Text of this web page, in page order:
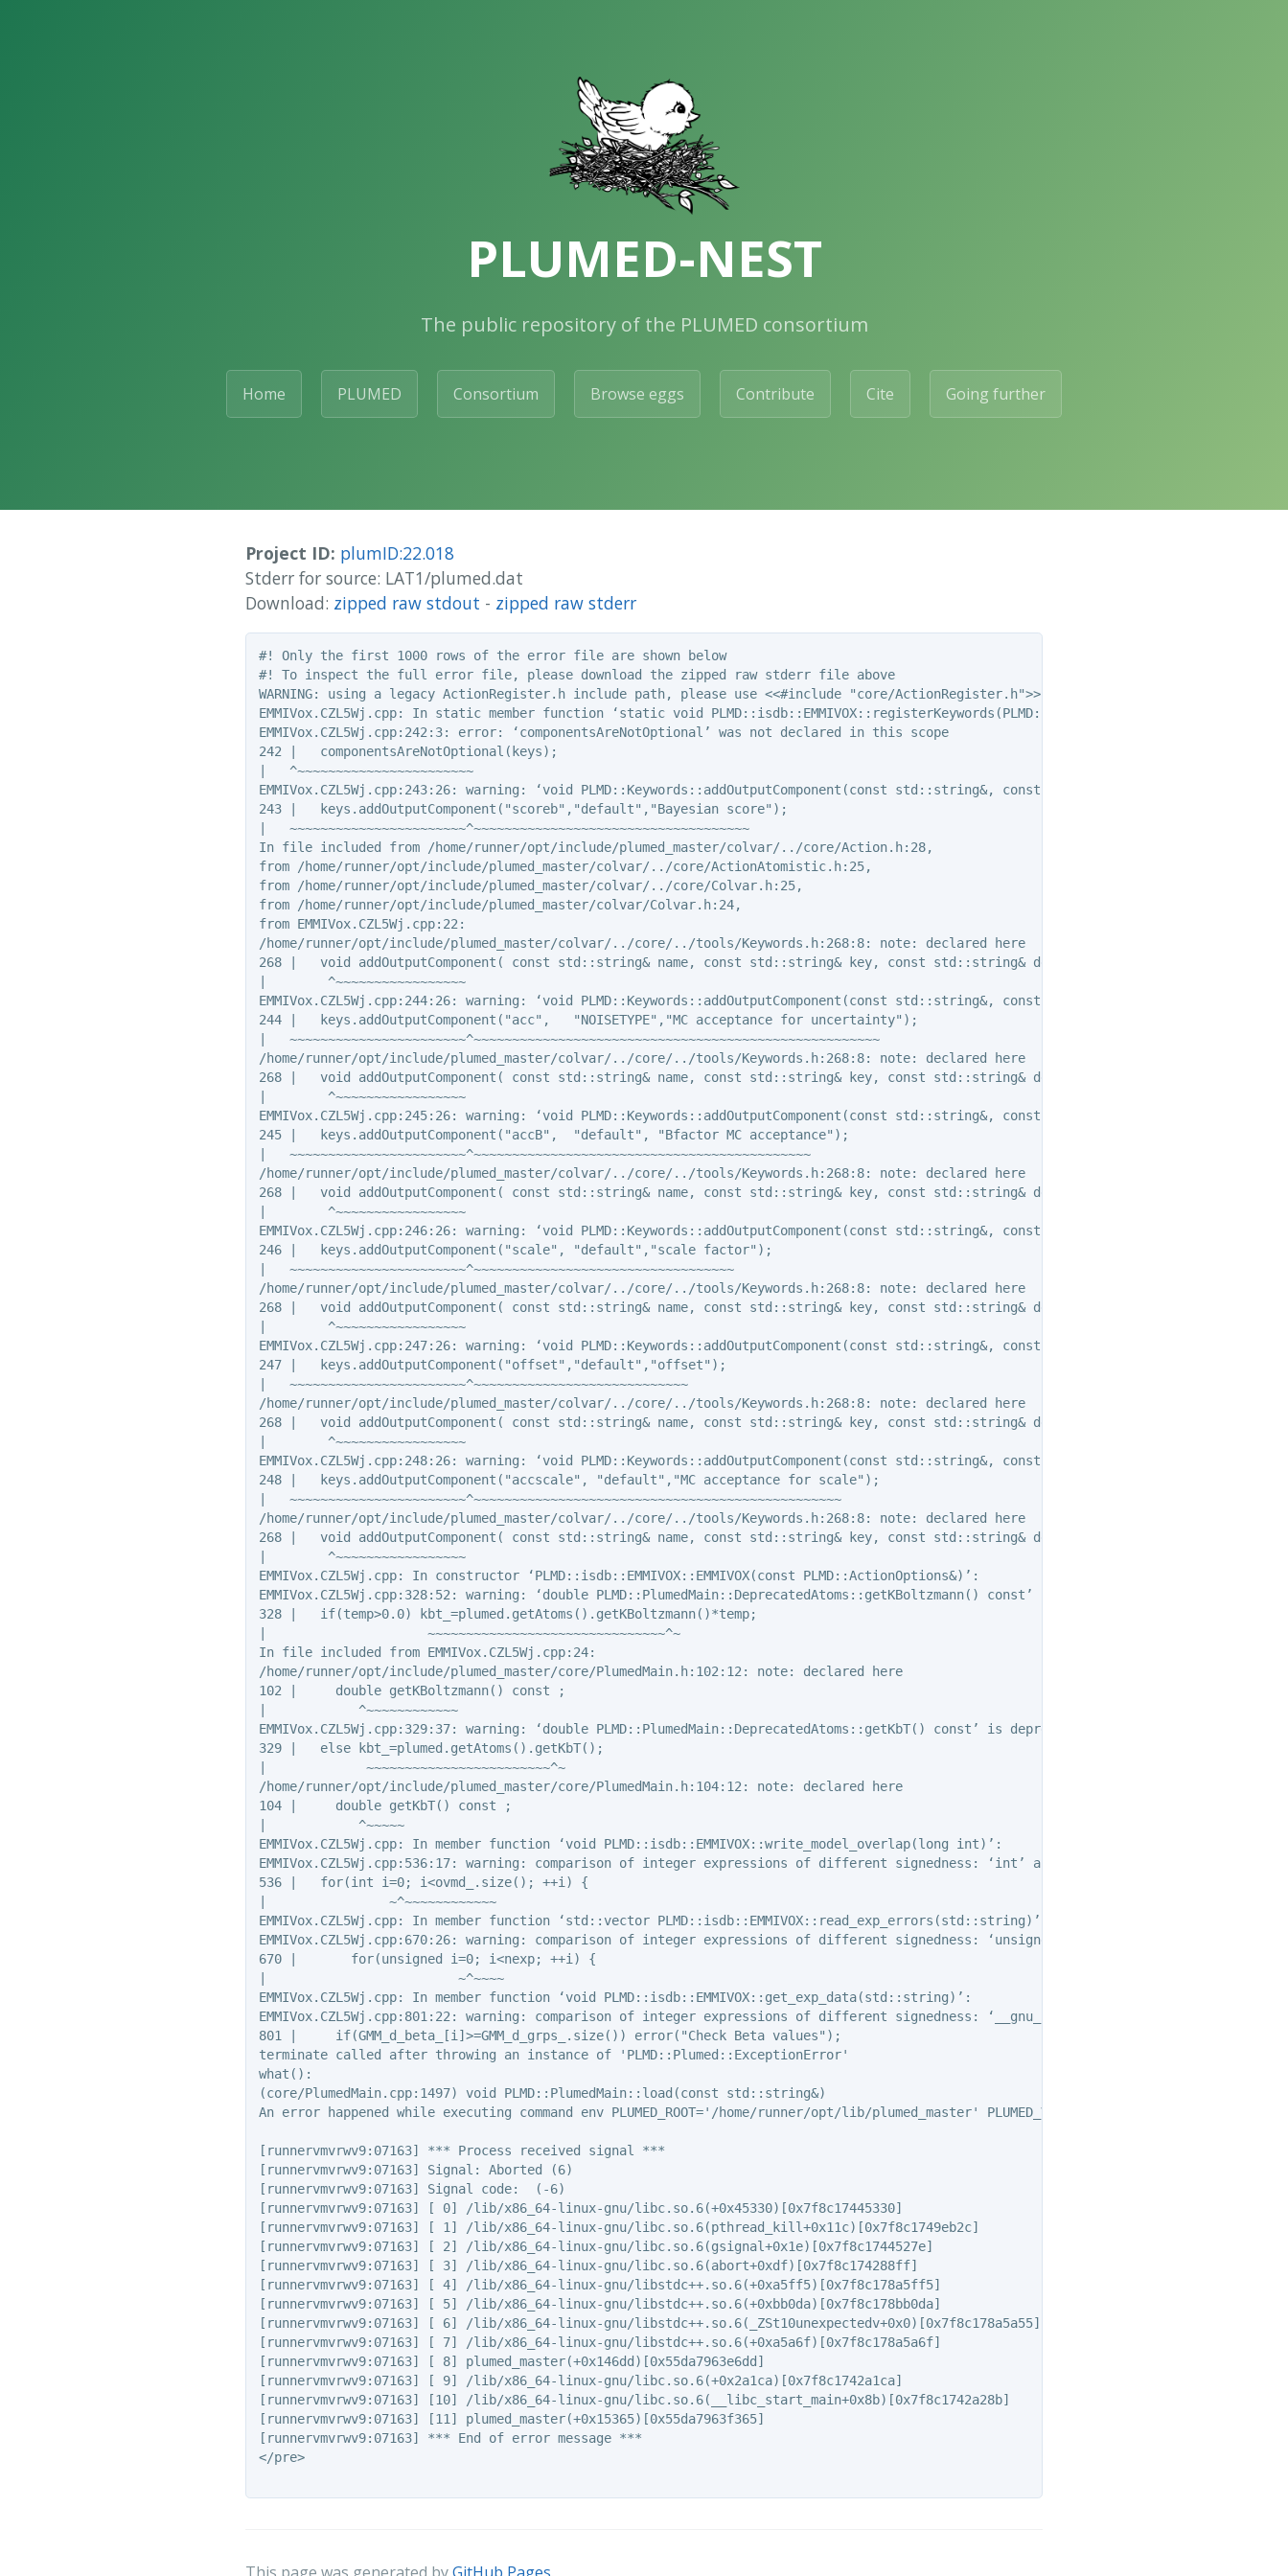
PLUMED-NEST
The public repository of the PLUMED consortium
Home PLUMED Consortium Browse eggs Contribute Cite Going further
Project ID: plumID:22.018
Stderr for source: LAT1/plumed.dat
Download: zipped raw stdout - zipped raw stderr
#! Only the first 1000 rows of the error file are shown below
#! To inspect the full error file, please download the zipped raw stderr file above
WARNING: using a legacy ActionRegister.h include path, please use <<#include "core/ActionRegister.h">>
EMMIVox.CZL5Wj.cpp: In static member function ‘static void PLMD::isdb::EMMIVOX::registerKeywords(PLMD::Keywords&)’:
EMMIVox.CZL5Wj.cpp:242:3: error: ‘componentsAreNotOptional’ was not declared in this scope
242 |   componentsAreNotOptional(keys);
|   ^~~~~~~~~~~~~~~~~~~~~~~~
EMMIVox.CZL5Wj.cpp:243:26: warning: ‘void PLMD::Keywords::addOutputComponent(const std::string&, const std::string&, const
243 |   keys.addOutputComponent("scoreb","default","Bayesian score");
|   ~~~~~~~~~~~~~~~~~~~~~~~^~~~~~~~~~~~~~~~~~~~~~~~~~~~~~~~~~~~~
In file included from /home/runner/opt/include/plumed_master/colvar/../core/Action.h:28,
from /home/runner/opt/include/plumed_master/colvar/../core/ActionAtomistic.h:25,
from /home/runner/opt/include/plumed_master/colvar/../core/Colvar.h:25,
from /home/runner/opt/include/plumed_master/colvar/Colvar.h:24,
from EMMIVox.CZL5Wj.cpp:22:
/home/runner/opt/include/plumed_master/colvar/../core/../tools/Keywords.h:268:8: note: declared here
268 |   void addOutputComponent( const std::string& name, const std::string& key, const std::string& descr );
|        ^~~~~~~~~~~~~~~~~~
EMMIVox.CZL5Wj.cpp:244:26: warning: ‘void PLMD::Keywords::addOutputComponent(const std::string&, const std::string&, const
244 |   keys.addOutputComponent("acc",   "NOISETYPE","MC acceptance for uncertainty");
|   ~~~~~~~~~~~~~~~~~~~~~~~^~~~~~~~~~~~~~~~~~~~~~~~~~~~~~~~~~~~~~~~~~~~~~~~~~~~~~
/home/runner/opt/include/plumed_master/colvar/../core/../tools/Keywords.h:268:8: note: declared here
268 |   void addOutputComponent( const std::string& name, const std::string& key, const std::string& descr );
|        ^~~~~~~~~~~~~~~~~~
EMMIVox.CZL5Wj.cpp:245:26: warning: ‘void PLMD::Keywords::addOutputComponent(const std::string&, const std::string&, const
245 |   keys.addOutputComponent("accB",  "default", "Bfactor MC acceptance");
|   ~~~~~~~~~~~~~~~~~~~~~~~^~~~~~~~~~~~~~~~~~~~~~~~~~~~~~~~~~~~~~~~~~~~~
/home/runner/opt/include/plumed_master/colvar/../core/../tools/Keywords.h:268:8: note: declared here
268 |   void addOutputComponent( const std::string& name, const std::string& key, const std::string& descr );
|        ^~~~~~~~~~~~~~~~~~
EMMIVox.CZL5Wj.cpp:246:26: warning: ‘void PLMD::Keywords::addOutputComponent(const std::string&, const std::string&, const
246 |   keys.addOutputComponent("scale", "default","scale factor");
|   ~~~~~~~~~~~~~~~~~~~~~~~^~~~~~~~~~~~~~~~~~~~~~~~~~~~~~~~~~~
/home/runner/opt/include/plumed_master/colvar/../core/../tools/Keywords.h:268:8: note: declared here
268 |   void addOutputComponent( const std::string& name, const std::string& key, const std::string& descr );
|        ^~~~~~~~~~~~~~~~~~
EMMIVox.CZL5Wj.cpp:247:26: warning: ‘void PLMD::Keywords::addOutputComponent(const std::string&, const std::string&, const
247 |   keys.addOutputComponent("offset","default","offset");
|   ~~~~~~~~~~~~~~~~~~~~~~~^~~~~~~~~~~~~~~~~~~~~~~~~~~~~
/home/runner/opt/include/plumed_master/colvar/../core/../tools/Keywords.h:268:8: note: declared here
268 |   void addOutputComponent( const std::string& name, const std::string& key, const std::string& descr );
|        ^~~~~~~~~~~~~~~~~~
EMMIVox.CZL5Wj.cpp:248:26: warning: ‘void PLMD::Keywords::addOutputComponent(const std::string&, const std::string&, const
248 |   keys.addOutputComponent("accscale", "default","MC acceptance for scale");
|   ~~~~~~~~~~~~~~~~~~~~~~~^~~~~~~~~~~~~~~~~~~~~~~~~~~~~~~~~~~~~~~~~~~~~~~~~
/home/runner/opt/include/plumed_master/colvar/../core/../tools/Keywords.h:268:8: note: declared here
268 |   void addOutputComponent( const std::string& name, const std::string& key, const std::string& descr );
|        ^~~~~~~~~~~~~~~~~~
EMMIVox.CZL5Wj.cpp: In constructor ‘PLMD::isdb::EMMIVOX::EMMIVOX(const PLMD::ActionOptions&)’:
EMMIVox.CZL5Wj.cpp:328:52: warning: ‘double PLMD::PlumedMain::DeprecatedAtoms::getKBoltzmann() const’ is deprecated: Use
328 |   if(temp>0.0) kbt_=plumed.getAtoms().getKBoltzmann()*temp;
|                     ~~~~~~~~~~~~~~~~~~~~~~~~~~~~~~~^~
In file included from EMMIVox.CZL5Wj.cpp:24:
/home/runner/opt/include/plumed_master/core/PlumedMain.h:102:12: note: declared here
102 |     double getKBoltzmann() const ;
|            ^~~~~~~~~~~~~
EMMIVox.CZL5Wj.cpp:329:37: warning: ‘double PLMD::PlumedMain::DeprecatedAtoms::getKbT() const’ is deprecated: Use
329 |   else kbt_=plumed.getAtoms().getKbT();
|             ~~~~~~~~~~~~~~~~~~~~~~~~^~
/home/runner/opt/include/plumed_master/core/PlumedMain.h:104:12: note: declared here
104 |     double getKbT() const ;
|            ^~~~~~
EMMIVox.CZL5Wj.cpp: In member function ‘void PLMD::isdb::EMMIVOX::write_model_overlap(long int)’:
EMMIVox.CZL5Wj.cpp:536:17: warning: comparison of integer expressions of different signedness: ‘int’ and ‘std::vector
536 |   for(int i=0; i<ovmd_.size(); ++i) {
|                ~^~~~~~~~~~~~~
EMMIVox.CZL5Wj.cpp: In member function ‘std::vector PLMD::isdb::EMMIVOX::read_exp_errors(std::string)’:
EMMIVox.CZL5Wj.cpp:670:26: warning: comparison of integer expressions of different signedness: ‘unsigned int’ and ‘int’ [-Wsign-
670 |       for(unsigned i=0; i<nexp; ++i) {
|                         ~^~~~~
EMMIVox.CZL5Wj.cpp: In member function ‘void PLMD::isdb::EMMIVOX::get_exp_data(std::string)’:
EMMIVox.CZL5Wj.cpp:801:22: warning: comparison of integer expressions of different signedness:
801 |     if(GMM_d_beta_[i]>=GMM_d_grps_.size()) error("Check Beta values");
terminate called after throwing an instance of 'PLMD::Plumed::ExceptionError'
what():
(core/PlumedMain.cpp:1497) void PLMD::PlumedMain::load(const std::string&)
An error happened while executing command env PLUMED_ROOT='/home/runner/opt/lib/plumed_master' PLUMED_VERSION='2.11.0-dev'
[runnervmvrwv9:07163] *** Process received signal ***
[runnervmvrwv9:07163] Signal: Aborted (6)
[runnervmvrwv9:07163] Signal code:  (-6)
[runnervmvrwv9:07163] [ 0] /lib/x86_64-linux-gnu/libc.so.6(+0x45330)[0x7f8c17445330]
[runnervmvrwv9:07163] [ 1] /lib/x86_64-linux-gnu/libc.so.6(pthread_kill+0x11c)[0x7f8c1749eb2c]
[runnervmvrwv9:07163] [ 2] /lib/x86_64-linux-gnu/libc.so.6(gsignal+0x1e)[0x7f8c1744527e]
[runnervmvrwv9:07163] [ 3] /lib/x86_64-linux-gnu/libc.so.6(abort+0xdf)[0x7f8c174288ff]
[runnervmvrwv9:07163] [ 4] /lib/x86_64-linux-gnu/libstdc++.so.6(+0xa5ff5)[0x7f8c178a5ff5]
[runnervmvrwv9:07163] [ 5] /lib/x86_64-linux-gnu/libstdc++.so.6(+0xbb0da)[0x7f8c178bb0da]
[runnervmvrwv9:07163] [ 6] /lib/x86_64-linux-gnu/libstdc++.so.6(_ZSt10unexpectedv+0x0)[0x7f8c178a5a55]
[runnervmvrwv9:07163] [ 7] /lib/x86_64-linux-gnu/libstdc++.so.6(+0xa5a6f)[0x7f8c178a5a6f]
[runnervmvrwv9:07163] [ 8] plumed_master(+0x146dd)[0x55da7963e6dd]
[runnervmvrwv9:07163] [ 9] /lib/x86_64-linux-gnu/libc.so.6(+0x2a1ca)[0x7f8c1742a1ca]
[runnervmvrwv9:07163] [10] /lib/x86_64-linux-gnu/libc.so.6(__libc_start_main+0x8b)[0x7f8c1742a28b]
[runnervmvrwv9:07163] [11] plumed_master(+0x15365)[0x55da7963f365]
[runnervmvrwv9:07163] *** End of error message ***
</pre>